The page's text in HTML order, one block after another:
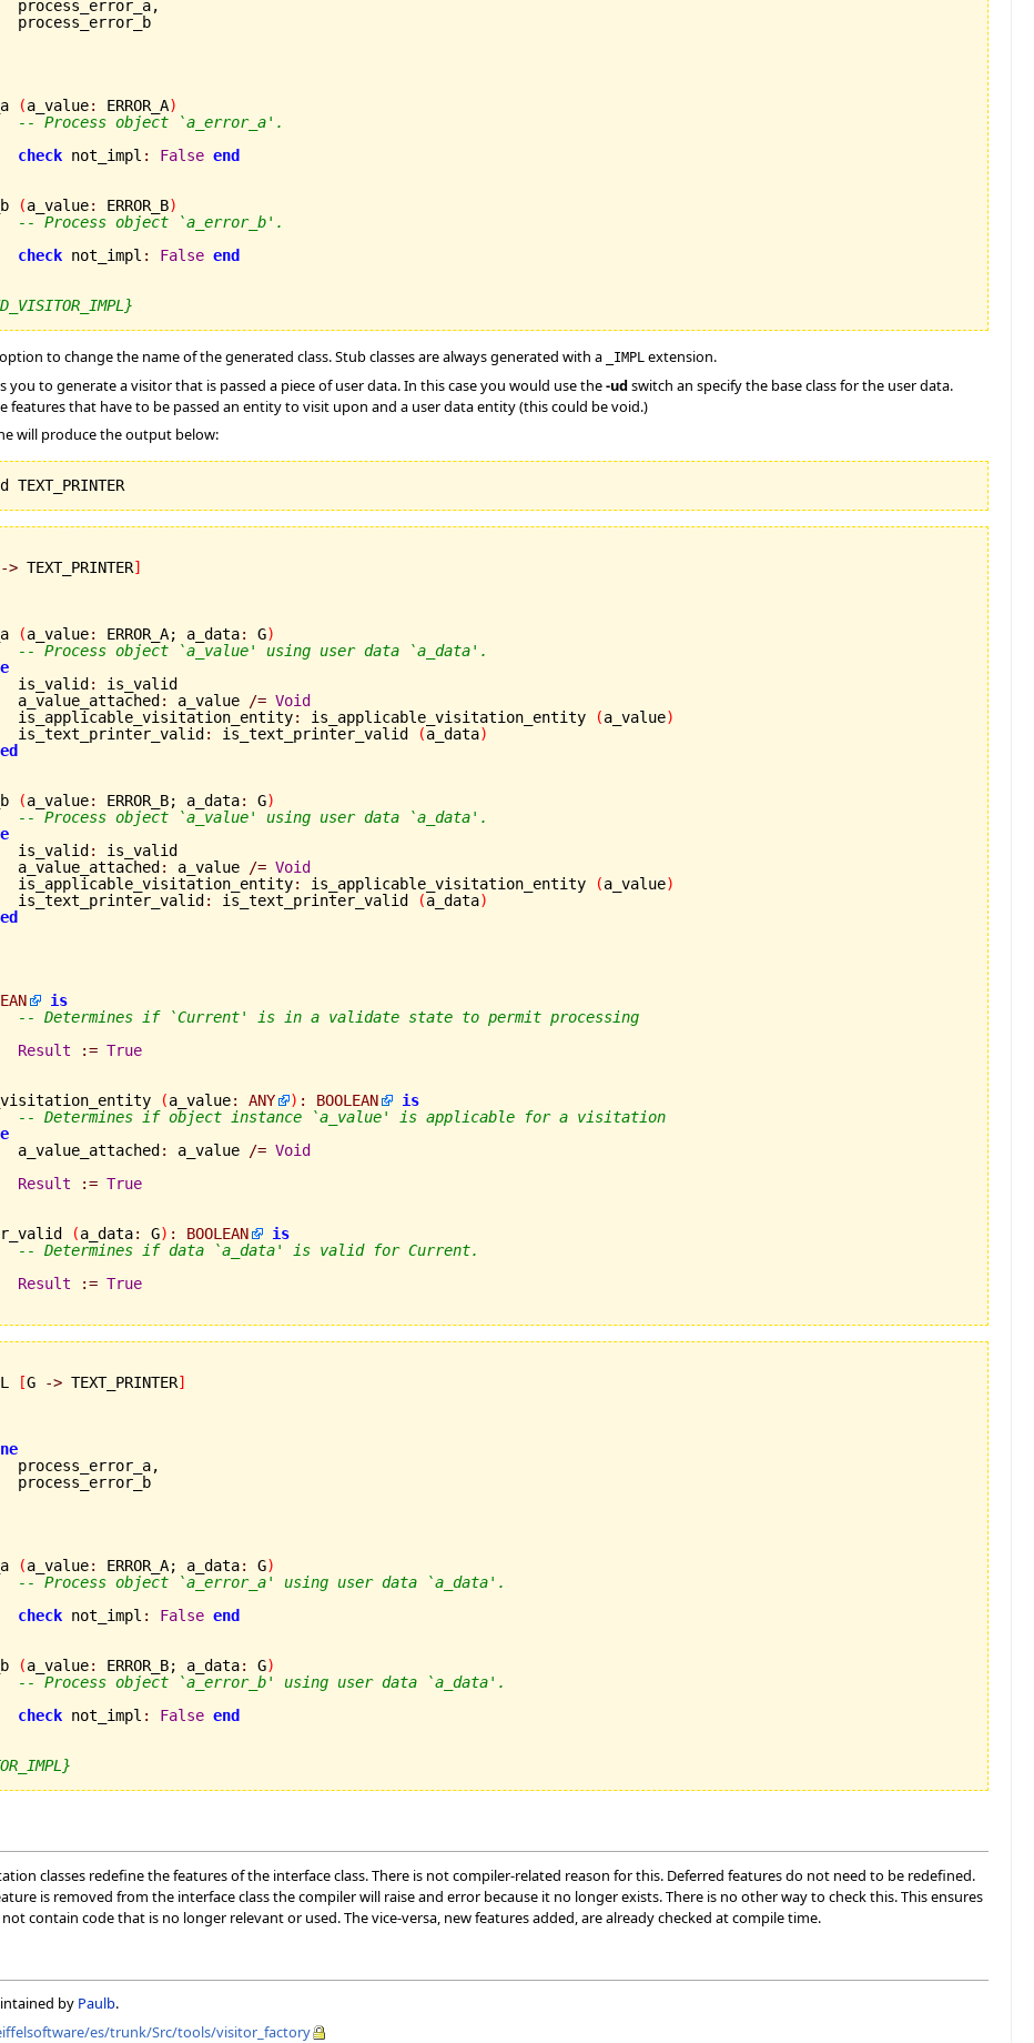
(a_value: ERROR_A)
-- Process object `a_error_a'.
check not_impl : False end
(a_value: ERROR_B)
-- Process object `a_error_b'.
check not_impl : False end
option to change the name of the generated class. Stub classes are always generated with a _IMPL extension.
to generate a visitor that is passed a piece of user data. In this case you would use the-udswitch an specify the base class for the user data.
features that have to be passed an entity to visit upon and a user data entity (this could be void.)
will produce the output below:
-> TEXT_PRINTER]
(a_value: ERROR_A; a_data: G)
-- Process object `a_value' using user data `a_data'.
			is_valid
:
is_valid
			a_value_attached
: a_value /= Void
			is_applicable_visitation_entity
: is_applicable_visitation_entity (a_value)
			is_text_printer_valid
: is_text_printer_valid (a_data)
(a_value: ERROR_B; a_data: G)
-- Process object `a_value' using user data `a_data'.
			is_valid
:
is_valid
			a_value_attached
: a_value /= Void
			is_applicable_visitation_entity
: is_applicable_visitation_entity (a_value)
			is_text_printer_valid
: is_text_printer_valid (a_data)
is
-- Determines if `Current' is in a validate state to permit processing
Result
:= True
(a_value: ANY ) : BOOLEAN
is
-- Determines if object instance `a_value' is applicable for a visitation
			a_value_attached
: a_value /= Void
Result
:= True
(a_data: G) : BOOLEAN
is
-- Determines if data `a_data' is valid for Current.
Result
:= True
[G -> TEXT_PRINTER]
(a_value: ERROR_A; a_data: G)
-- Process object `a_error_a' using user data `a_data'.
check not_impl : False end
(a_value: ERROR_B; a_data: G)
-- Process object `a_error_b' using user data `a_data'.
check not_impl : False end
classes redefine the features of the interface class. There is not compiler-related reason for this. Deferred features do not need to be redefined.
is removed from the interface class the compiler will raise and error because it no longer exists. There is no other way to check this. This ensures
contain code that is no longer relevant or used. The vice-versa, new features added, are already checked at compile time.
by Paulb.
es/trunk/Src/tools/visitor_factory